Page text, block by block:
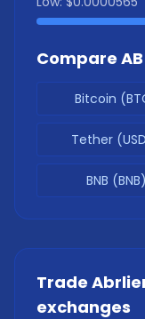
Compare AB
Bitcoin
Tether
BNB (BNB)
Trade
exchanges